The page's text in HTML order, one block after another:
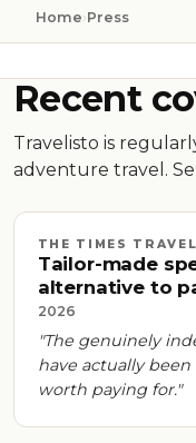
Home›Press
Recent
Travelisto is
adventure travel.
THE TIMES TRAVEL
Tailor-made
alternative to
2026
"The genuinely
have actually
worth paying for."